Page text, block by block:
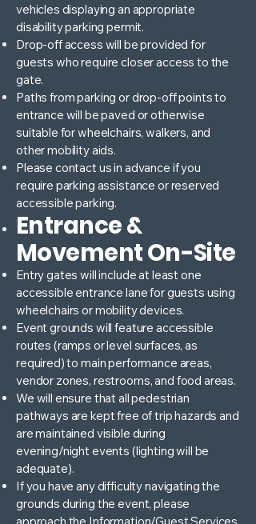
vehicles displaying an appropriate
disability parking permit.
Drop-off access will be provided for
guests who require closer access to the
gate.
Paths from parking or drop-off points to
entrance will be paved or otherwise
suitable for wheelchairs, walkers, and
other mobility aids.
Please contact us in advance if you
require parking assistance or reserved
accessible parking.
Entrance &
Movement On-Site
Entry gates will include at least one
accessible entrance lane for guests using
wheelchairs or mobility devices.
Event grounds will feature accessible
routes (ramps or level surfaces, as
required) to main performance areas,
vendor zones, restrooms, and food areas.
We will ensure that all pedestrian
pathways are kept free of trip hazards and
are maintained visible during
evening/night events (lighting will be
adequate).
If you have any difficulty navigating the
grounds during the event, please